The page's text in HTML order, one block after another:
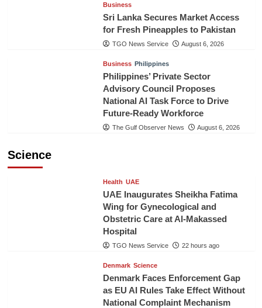
Business
Sri Lanka Secures Market Access
for Fresh Pineapples to Pakistan
TGO News Service August 6, 2026
Business Philippines
Philippines’ Private Sector
Advisory Council Proposes
National AI Task Force to Drive
Future-Ready Workforce
The Gulf Observer News August 6, 2026
Science
Health UAE
UAE Inaugurates Sheikha Fatima
Wing for Gynecological and
Obstetric Care at Al-Makassed
Hospital
TGO News Service 22 hours ago
Denmark Science
Denmark Faces Enforcement Gap
as EU AI Rules Take Effect Without
National Complaint Mechanism